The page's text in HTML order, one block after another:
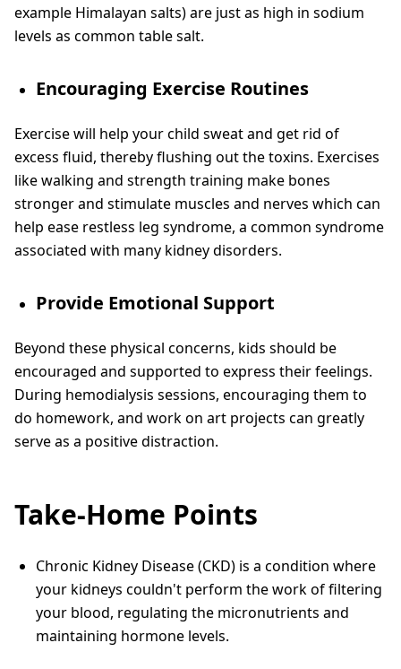
example Himalayan salts) are just as high in sodium
levels as common table salt.
Encouraging Exercise Routines
Exercise will help your child sweat and get rid of
excess fluid, thereby flushing out the toxins. Exercises
like walking and strength training make bones
stronger and stimulate muscles and nerves which can
help ease restless leg syndrome, a common syndrome
associated with many kidney disorders.
Provide Emotional Support
Beyond these physical concerns, kids should be
encouraged and supported to express their feelings.
During hemodialysis sessions, encouraging them to
do homework, and work on art projects can greatly
serve as a positive distraction.
Take-Home Points
Chronic Kidney Disease (CKD) is a condition where
your kidneys couldn't perform the work of filtering
your blood, regulating the micronutrients and
maintaining hormone levels.